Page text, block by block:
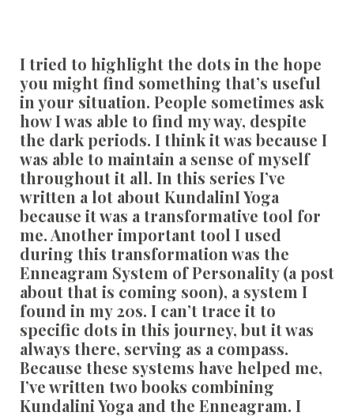
I tried to highlight the dots in the hope
you might find something that’s useful
in your situation. People sometimes ask
how I was able to find my way, despite
the dark periods. I think it was because I
was able to maintain a sense of myself
throughout it all. In this series I’ve
written a lot about KundalinI Yoga
because it was a transformative tool for
me. Another important tool I used
during this transformation was the
Enneagram System of Personality (a post
about that is coming soon), a system I
found in my 20s. I can’t trace it to
specific dots in this journey, but it was
always there, serving as a compass.
Because these systems have helped me,
I’ve written two books combining
Kundalini Yoga and the Enneagram. I